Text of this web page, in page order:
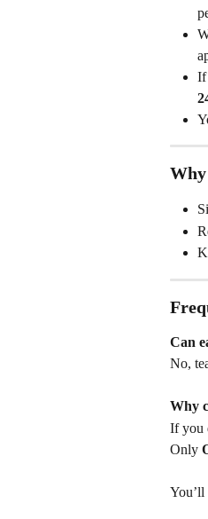
If
Can
No,
Why
If you
Only
You’ll